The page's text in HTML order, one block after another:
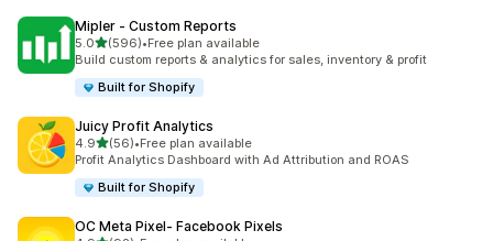
Mipler ‑ Custom Reports
5.0out of 5 stars
(596)
596 total reviews
•Free plan available
Build custom reports & analytics for sales, inventory & profit
Built for Shopify
Juicy Profit Analytics
4.9out of 5 stars
(56)
56 total reviews
•Free plan available
Profit Analytics Dashboard with Ad Attribution and ROAS
Built for Shopify
OC Meta Pixel‑ Facebook Pixels